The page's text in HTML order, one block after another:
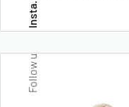
Follow us
Insta.